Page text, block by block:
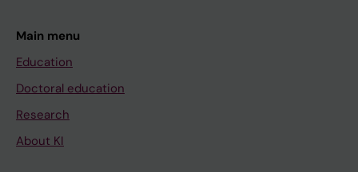
Main menu
Education
Doctoral education
Research
About KI